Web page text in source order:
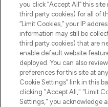
AIDE ET
À PROPOS DE
you click “Accept All” this
third party cookies) for all of
“Limit Cookies,” your IP
information may still be
third party cookies) that are
enable default website
deployed. You can also
preferences for this site at
Cookie Settings” link in this
clicking "Accept All," "Limit
Settings," you acknowledge